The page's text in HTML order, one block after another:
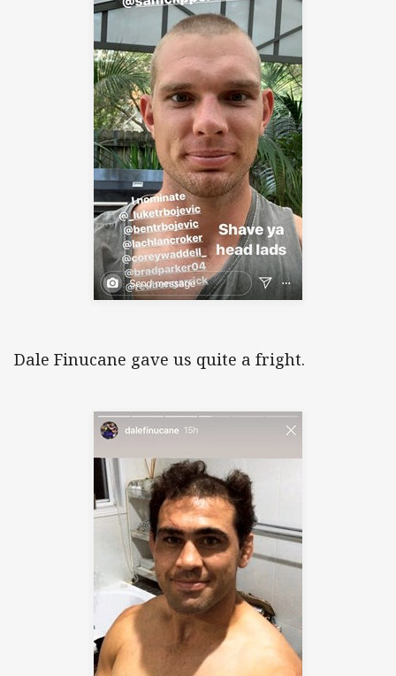
Dale Finucane gave us quite a fright.